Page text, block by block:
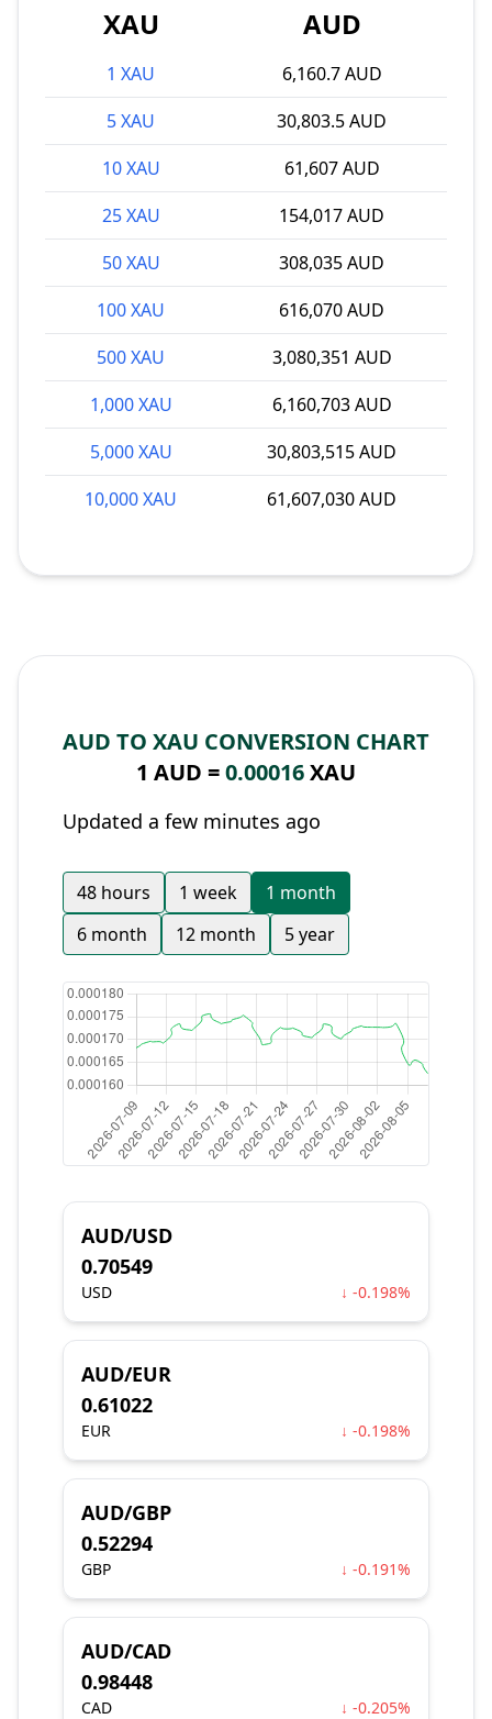
XAU AUD
1 XAU
6,160.7 AUD
5 XAU
30,803.5 AUD
10 XAU
61,607 AUD
25 XAU
154,017 AUD
50 XAU
308,035 AUD
100 XAU
616,070 AUD
500 XAU
3,080,351 AUD
1,000 XAU
6,160,703 AUD
5,000 XAU
30,803,515 AUD
10,000 XAU
61,607,030 AUD
AUD TO XAU CONVERSION CHART
1 AUD =0.00016XAU
Updated a few minutes ago
48 hours 1 week
1 month
6 month
12 month 5 year
AUD/USD
0.70549
USD ↓ -0.198%
AUD/EUR
0.61022
EUR ↓ -0.198%
AUD/GBP
0.52294
GBP ↓ -0.191%
AUD/CAD
0.98448
CAD ↓ -0.205%